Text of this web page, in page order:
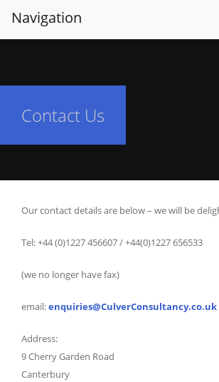
Navigation
Contact Us
Our contact details are below – we will be
Tel: +44 (0)1227 456607 / +44(0)1227 656533
(we no longer have fax)
email:enquiries@CulverConsultancy.co.uk
Address:
9 Cherry Garden Road
Canterbury